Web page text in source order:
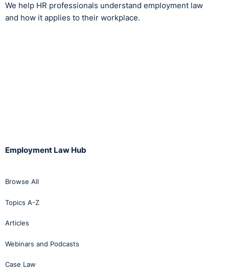
We help HR professionals understand employment law
and how it applies to their workplace.
Employment Law Hub
Browse All
Topics A-Z
Articles
Webinars and Podcasts
Case Law